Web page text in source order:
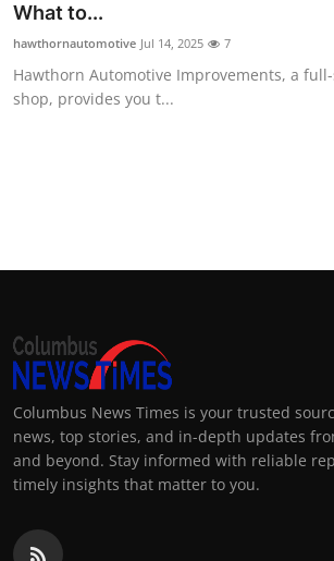
What to...
hawthornautomotive Jul 14, 2025 7
Hawthorn Automotive Improvements, a
shop, provides you t...
Columbus News Times is your trusted
news, top stories, and in-depth updates
and beyond. Stay informed with reliable
timely insights that matter to you.